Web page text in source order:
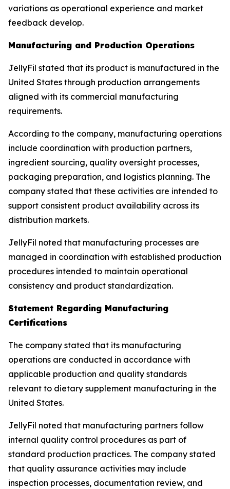
variations as operational experience and market
feedback develop.
Manufacturing and Production Operations
JellyFil stated that its product is manufactured in the
United States through production arrangements
aligned with its commercial manufacturing
requirements.
According to the company, manufacturing operations
include coordination with production partners,
ingredient sourcing, quality oversight processes,
packaging preparation, and logistics planning. The
company stated that these activities are intended to
support consistent product availability across its
distribution markets.
JellyFil noted that manufacturing processes are
managed in coordination with established production
procedures intended to maintain operational
consistency and product standardization.
Statement Regarding Manufacturing
Certifications
The company stated that its manufacturing
operations are conducted in accordance with
applicable production and quality standards
relevant to dietary supplement manufacturing in the
United States.
JellyFil noted that manufacturing partners follow
internal quality control procedures as part of
standard production practices. The company stated
that quality assurance activities may include
inspection processes, documentation review, and